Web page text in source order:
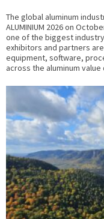
The global aluminum
ALUMINIUM 2026 on
one of the biggest
exhibitors and partners
equipment, software,
across the aluminum